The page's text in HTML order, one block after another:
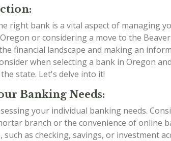
right bank is a vital aspect of managing
or considering a move to the
financial landscape and making an
when selecting a bank in Oregon
state. Let's delve into it!
Banking Needs:
your individual banking needs.
branch or the convenience of online
such as checking, savings, or investment